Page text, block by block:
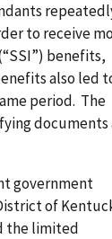
to receive
benefits,
also led
period. The
documents
government
of
the limited